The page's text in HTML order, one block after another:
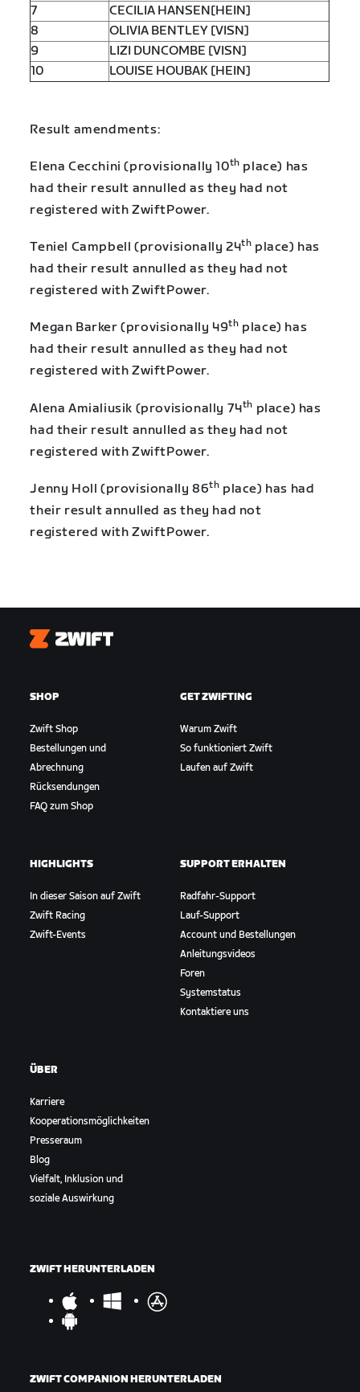
7
CECILIA HANSEN[HEIN]
8
OLIVIA BENTLEY [VISN]
9
LIZI DUNCOMBE [VISN]
10
LOUISE HOUBAK [HEIN]
Result amendments:
Elena Cecchini (provisionally 10th place) has
had their result annulled as they had not
registered with ZwiftPower.
Teniel Campbell (provisionally 24th place) has
had their result annulled as they had not
registered with ZwiftPower.
Megan Barker (provisionally 49th place) has
had their result annulled as they had not
registered with ZwiftPower.
Alena Amialiusik (provisionally 74th place) has
had their result annulled as they had not
registered with ZwiftPower.
Jenny Holl (provisionally 86th place) has had
their result annulled as they had not
registered with ZwiftPower.
Zwift
SHOP
Zwift Shop
Bestellungen und
Abrechnung
Rücksendungen
FAQ zum Shop
GET ZWIFTING
Warum Zwift
So funktioniert Zwift
Laufen auf Zwift
HIGHLIGHTS
In dieser Saison auf Zwift
Zwift Racing
Zwift-Events
SUPPORT ERHALTEN
Radfahr-Support
Lauf-Support
Account und Bestellungen
Anleitungsvideos
Foren
Systemstatus
Kontaktiere uns
ÜBER
Karriere
Kooperationsmöglichkeiten
Presseraum
Blog
Vielfalt, Inklusion und
soziale Auswirkung
ZWIFT HERUNTERLADEN
ZWIFT COMPANION HERUNTERLADEN